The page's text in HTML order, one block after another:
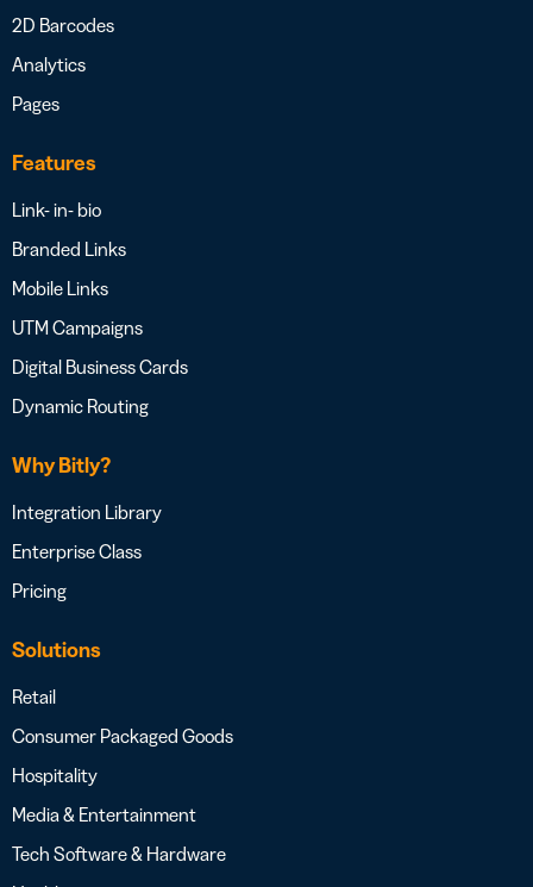
2D Barcodes
Analytics
Pages
Features
Link- in- bio
Branded Links
Mobile Links
UTM Campaigns
Digital Business Cards
Dynamic Routing
Why Bitly?
Integration Library
Enterprise Class
Pricing
Solutions
Retail
Consumer Packaged Goods
Hospitality
Media & Entertainment
Tech Software & Hardware